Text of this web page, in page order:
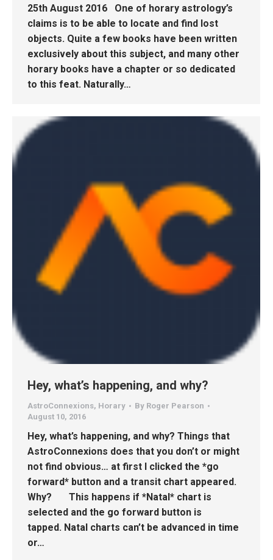
25th August 2016 One of horary astrology’s
claims is to be able to locate and find lost
objects. Quite a few books have been written
exclusively about this subject, and many other
horary books have a chapter or so dedicated
to this feat. Naturally…
Hey, what’s happening, and why?
AstroConnexions, Horary By Roger Pearson
August 10, 2016
Hey, what’s happening, and why? Things that
AstroConnexions does that you don’t or might
not find obvious… at first I clicked the *go
forward* button and a transit chart appeared.
Why? This happens if *Natal* chart is
selected and the go forward button is
tapped. Natal charts can’t be advanced in time
or…